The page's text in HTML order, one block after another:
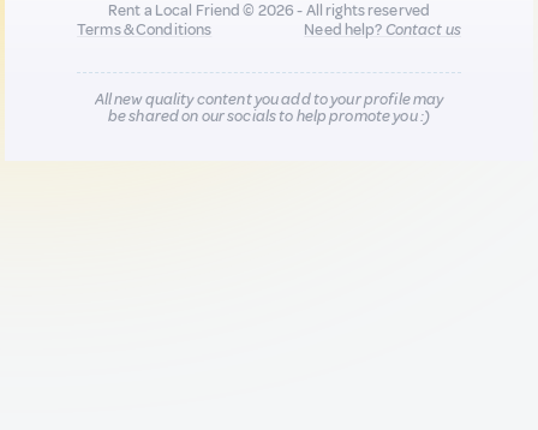
Rent a Local Friend © 2026 - All rights reserved
Terms & Conditions
Need help?Contact us
All new quality content you add to your profile may
be shared on our socials to help promote you :)